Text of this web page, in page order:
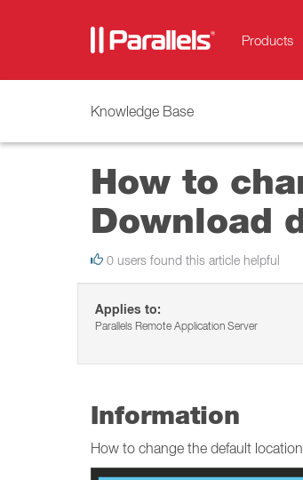
Products
Knowledge Base
How to
Download
0 users found this article helpful
Applies to:
Parallels Remote Application Server
Information
How to change the default